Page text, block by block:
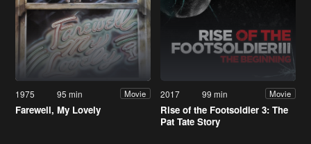
1975 95 min Movie
Farewell, My Lovely
2017 99 min Movie
Rise of the Footsoldier 3: The
Pat Tate Story